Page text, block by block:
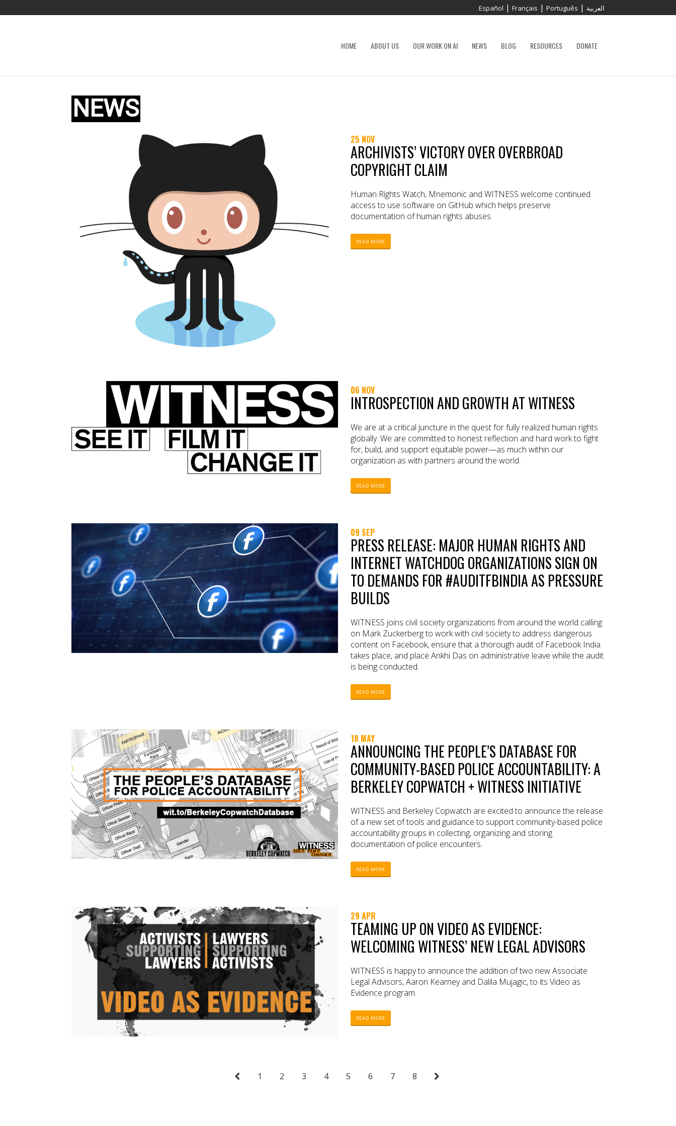
Español | Français | Português | العربية
HOME ABOUT US OUR WORK ON AI NEWS BLOG RESOURCES DONATE
25 NOV
ARCHIVISTS’ VICTORY OVER OVERBROAD
COPYRIGHT CLAIM
Human Rights Watch, Mnemonic and WITNESS welcome continued
access to use software on GitHub which helps preserve
documentation of human rights abuses.
READ MORE
06 NOV
INTROSPECTION AND GROWTH AT WITNESS
We are at a critical juncture in the quest for fully realized human rights
globally. We are committed to honest reflection and hard work to fight
for, build, and support equitable power—as much within our
organization as with partners around the world.
READ MORE
09 SEP
PRESS RELEASE: MAJOR HUMAN RIGHTS AND
INTERNET WATCHDOG ORGANIZATIONS SIGN ON
TO DEMANDS FOR #AUDITFBINDIA AS PRESSURE
BUILDS
WITNESS joins civil society organizations from around the world calling
on Mark Zuckerberg to work with civil society to address dangerous
content on Facebook, ensure that a thorough audit of Facebook India
takes place, and place Ankhi Das on administrative leave while the audit
is being conducted.
READ MORE
18 MAY
ANNOUNCING THE PEOPLE’S DATABASE FOR
COMMUNITY-BASED POLICE ACCOUNTABILITY: A
BERKELEY COPWATCH + WITNESS INITIATIVE
WITNESS and Berkeley Copwatch are excited to announce the release
of a new set of tools and guidance to support community-based police
accountability groups in collecting, organizing and storing
documentation of police encounters.
READ MORE
29 APR
TEAMING UP ON VIDEO AS EVIDENCE:
WELCOMING WITNESS’ NEW LEGAL ADVISORS
WITNESS is happy to announce the addition of two new Associate
Legal Advisors, Aaron Kearney and Dalila Mujagic, to its Video as
Evidence program.
READ MORE
1 2 3 4 5 6 7 8